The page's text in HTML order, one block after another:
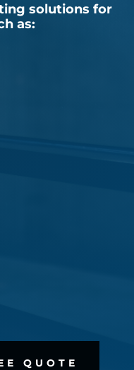
solutions for
as:
QUOTE